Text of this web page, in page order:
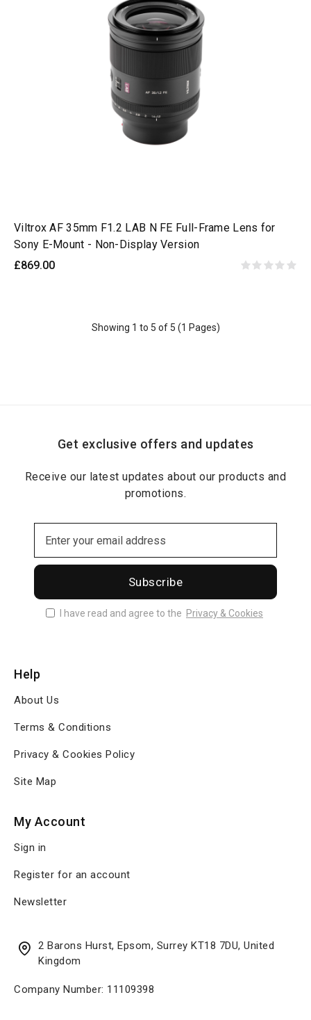
Viltrox AF 35mm F1.2 LAB N FE Full-Frame Lens for
Sony E-Mount - Non-Display Version
£869.00
Showing 1 to 5 of 5 (1 Pages)
Get exclusive offers and updates
Receive our latest updates about our products and
promotions.
Subscribe
I have read and agree to the Privacy & Cookies
Help
About Us
Terms & Conditions
Privacy & Cookies Policy
Site Map
My Account
Sign in
Register for an account
Newsletter
2 Barons Hurst, Epsom, Surrey KT18 7DU, United
Kingdom
Company Number: 11109398